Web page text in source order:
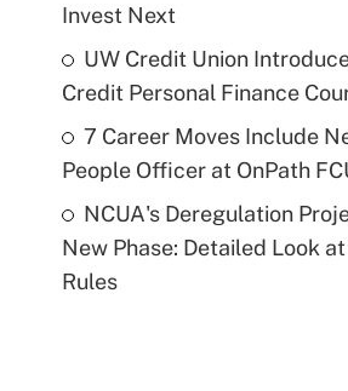
Invest Next
UW Credit Union
Credit Personal Finance
7 Career Moves Include
People Officer at OnPath
NCUA's Deregulation
New Phase: Detailed Look
Rules